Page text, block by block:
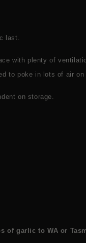
last.
with plenty of
to poke in lots of air on
on storage.
of garlic to WA or